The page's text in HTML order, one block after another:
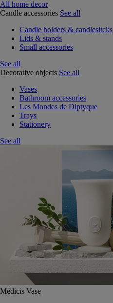
All home decor
Candle accessories See all
Candle holders & candlesitcks
Lids & stands
Small accessories
See all
Decorative objects See all
Vases
Bathroom accessories
Les Mondes de Diptyque
Trays
Stationery
See all
Médicis Vase